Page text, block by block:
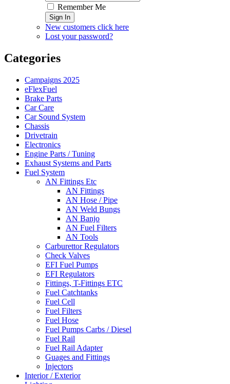
Remember Me
Sign In
New customers click here
Lost your password?
Categories
Campaigns 2025
eFlexFuel
Brake Parts
Car Care
Car Sound System
Chassis
Drivetrain
Electronics
Engine Parts / Tuning
Exhaust Systems and Parts
Fuel System
AN Fittings Etc
AN Fittings
AN Hose / Pipe
AN Weld Bungs
AN Banjo
AN Fuel Filters
AN Tools
Carburettor Regulators
Check Valves
EFI Fuel Pumps
EFI Regulators
Fittings, T-Fittings ETC
Fuel Catchtanks
Fuel Cell
Fuel Filters
Fuel Hose
Fuel Pumps Carbs / Diesel
Fuel Rail
Fuel Rail Adapter
Guages and Fittings
Injectors
Interior / Exterior